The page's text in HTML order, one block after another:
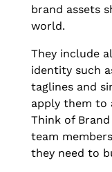
brand assets
world.
They include
identity such
taglines and
apply them to
Think of
team
they need to